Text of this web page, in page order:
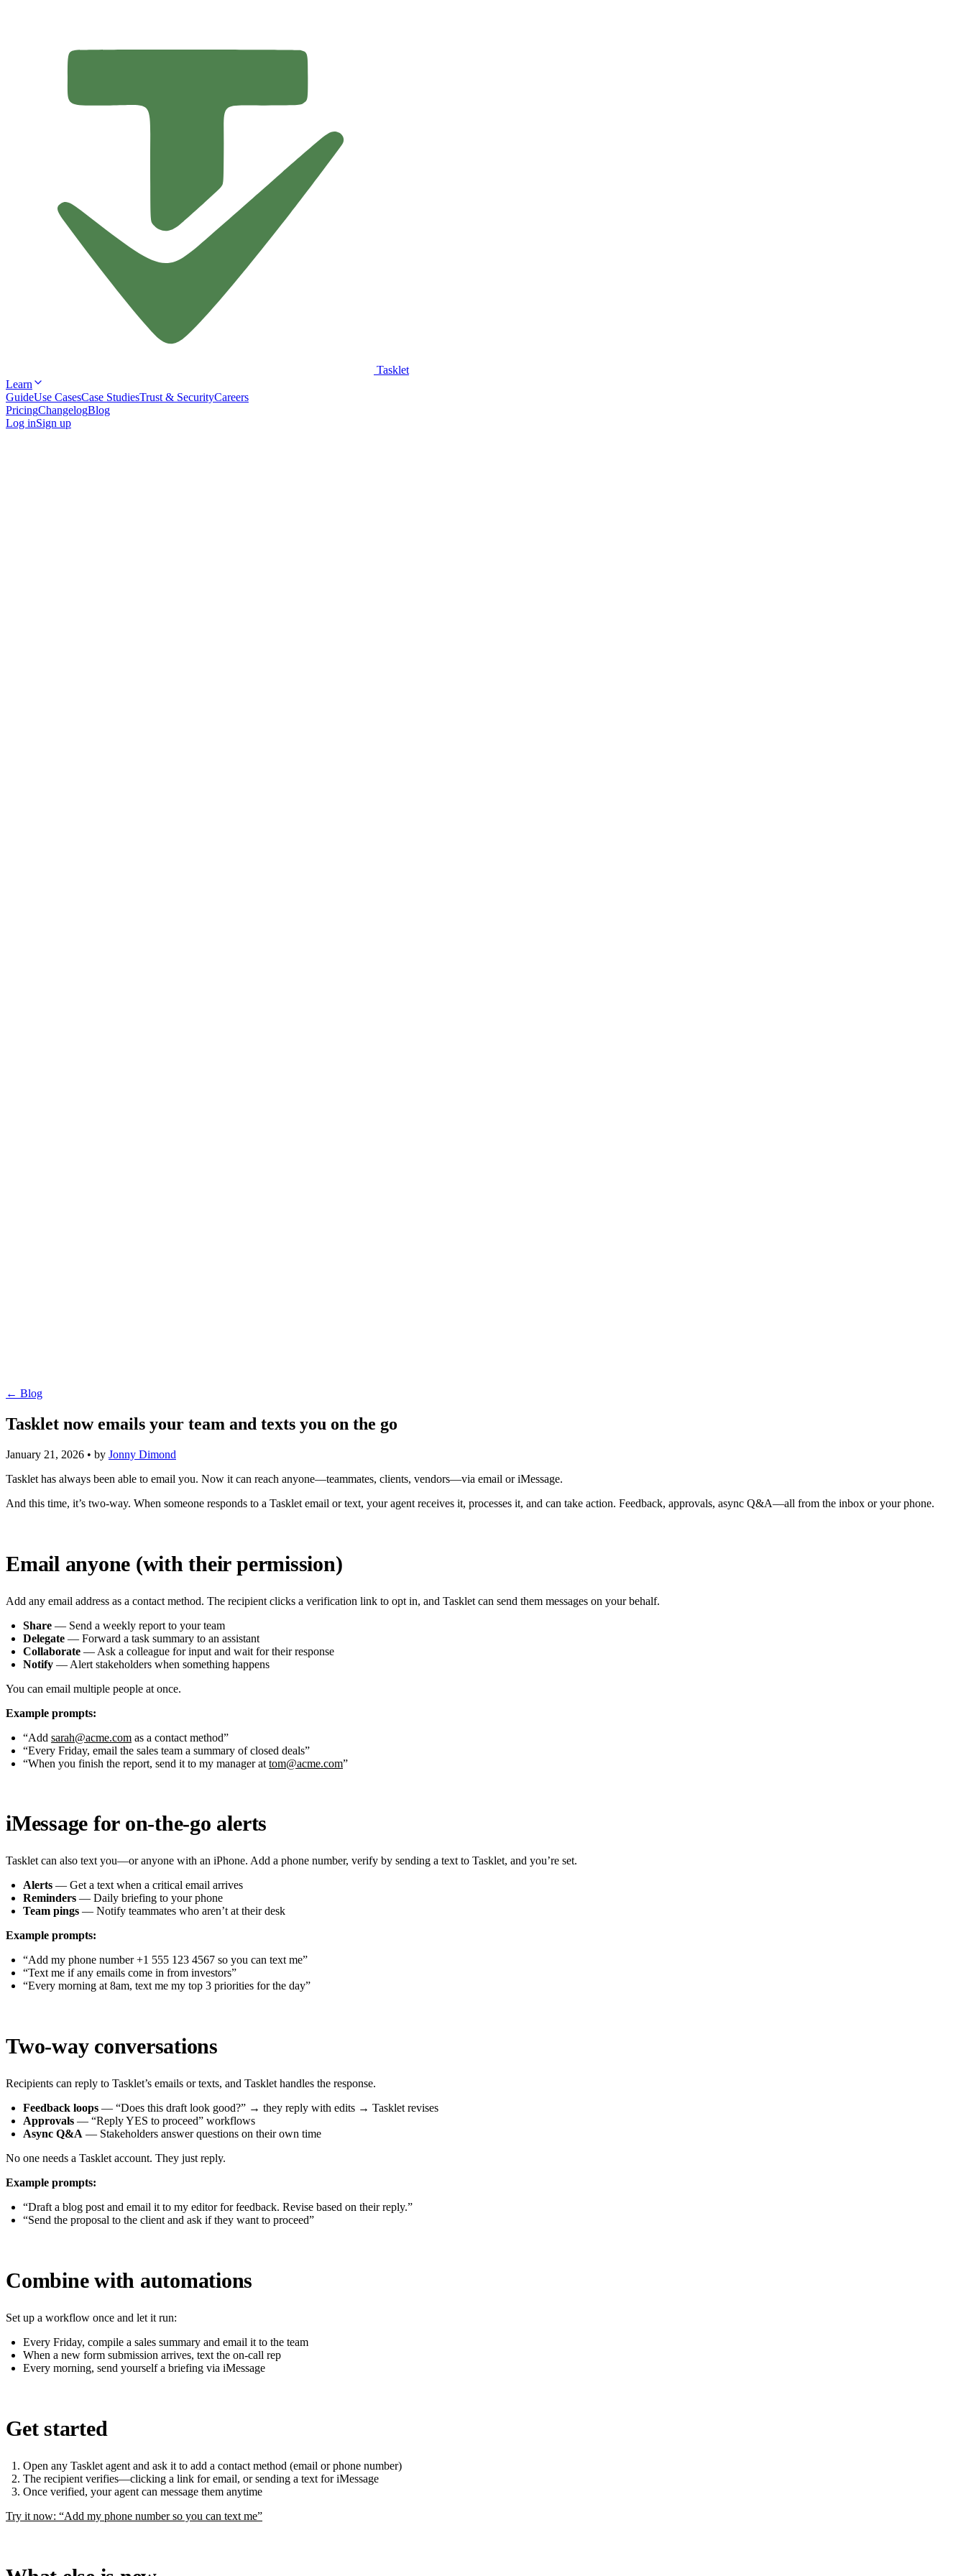
Tasklet
Learn
GuideUse CasesCase StudiesTrust & SecurityCareers
PricingChangelogBlog
Log inSign up
← Blog
Tasklet now emails your team and texts you on the go
January 21, 2026 • by Jonny Dimond
Tasklet has always been able to email you. Now it can reach anyone—teammates, clients, vendors—via email or iMessage.
And this time, it’s two-way. When someone responds to a Tasklet email or text, your agent receives it, processes it, and can take action. Feedback, approvals, async Q&A—all from the inbox or your phone.
Email anyone (with their permission)
Add any email address as a contact method. The recipient clicks a verification link to opt in, and Tasklet can send them messages on your behalf.
Share — Send a weekly report to your team
Delegate — Forward a task summary to an assistant
Collaborate — Ask a colleague for input and wait for their response
Notify — Alert stakeholders when something happens
You can email multiple people at once.
Example prompts:
“Add sarah@acme.com as a contact method”
“Every Friday, email the sales team a summary of closed deals”
“When you finish the report, send it to my manager at tom@acme.com”
iMessage for on-the-go alerts
Tasklet can also text you—or anyone with an iPhone. Add a phone number, verify by sending a text to Tasklet, and you’re set.
Alerts — Get a text when a critical email arrives
Reminders — Daily briefing to your phone
Team pings — Notify teammates who aren’t at their desk
Example prompts:
“Add my phone number +1 555 123 4567 so you can text me”
“Text me if any emails come in from investors”
“Every morning at 8am, text me my top 3 priorities for the day”
Two-way conversations
Recipients can reply to Tasklet’s emails or texts, and Tasklet handles the response.
Feedback loops — “Does this draft look good?” → they reply with edits → Tasklet revises
Approvals — “Reply YES to proceed” workflows
Async Q&A — Stakeholders answer questions on their own time
No one needs a Tasklet account. They just reply.
Example prompts:
“Draft a blog post and email it to my editor for feedback. Revise based on their reply.”
“Send the proposal to the client and ask if they want to proceed”
Combine with automations
Set up a workflow once and let it run:
Every Friday, compile a sales summary and email it to the team
When a new form submission arrives, text the on-call rep
Every morning, send yourself a briefing via iMessage
Get started
Open any Tasklet agent and ask it to add a contact method (email or phone number)
The recipient verifies—clicking a link for email, or sending a text for iMessage
Once verified, your agent can message them anytime
Try it now: “Add my phone number so you can text me”